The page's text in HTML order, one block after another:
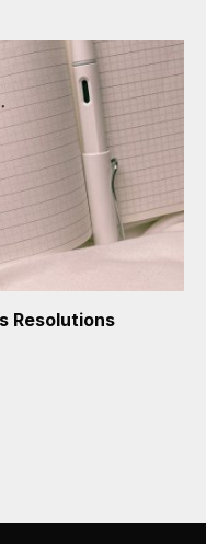
Resolutions